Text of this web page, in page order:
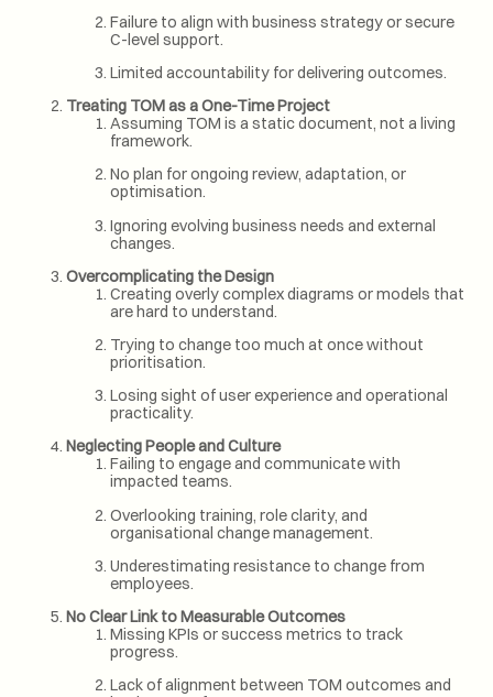
Failure to align with business strategy or secure
C-level support.
Limited accountability for delivering outcomes.
Treating TOM as a One-Time Project
Assuming TOM is a static document, not a living
framework.
No plan for ongoing review, adaptation, or
optimisation.
Ignoring evolving business needs and external
changes.
Overcomplicating the Design
Creating overly complex diagrams or models that
are hard to understand.
Trying to change too much at once without
prioritisation.
Losing sight of user experience and operational
practicality.
Neglecting People and Culture
Failing to engage and communicate with
impacted teams.
Overlooking training, role clarity, and
organisational change management.
Underestimating resistance to change from
employees.
No Clear Link to Measurable Outcomes
Missing KPIs or success metrics to track
progress.
Lack of alignment between TOM outcomes and